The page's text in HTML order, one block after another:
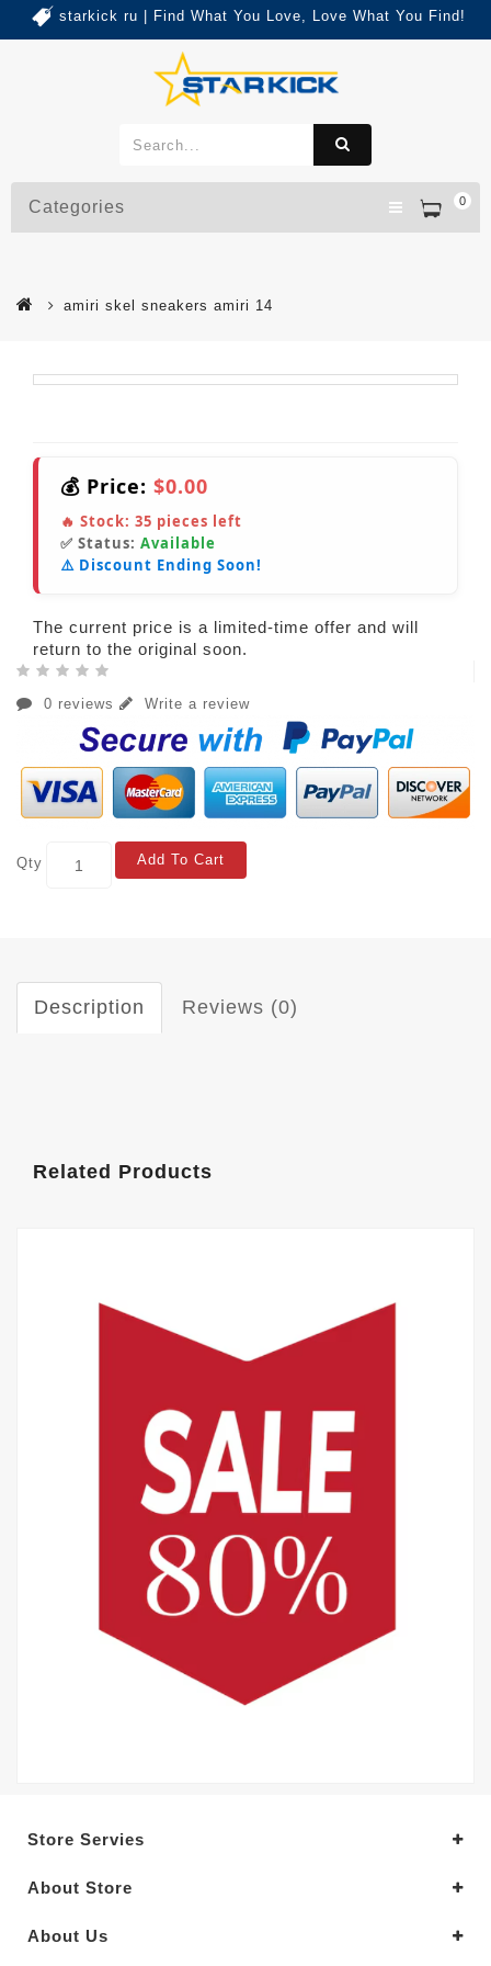
starkick ru | Find What You Love, Love What You Find!
0
Categories
amiri skel sneakers amiri 14
💰 Price: $0.00
🔥 Stock: 35 pieces left
✅ Status: Available
⚠️ Discount Ending Soon!
The current price is a limited-time offer and will
return to the original soon.
0 reviews Write a review
Qty Add To Cart
Description Reviews (0)
Related Products
Store Servies
About Store
About Us